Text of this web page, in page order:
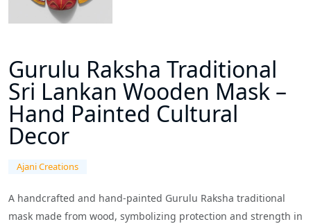
Gurulu Raksha Traditional
Sri Lankan Wooden Mask –
Hand Painted Cultural
Decor
Ajani Creations
A handcrafted and hand-painted Gurulu Raksha traditional
mask made from wood, symbolizing protection and strength in